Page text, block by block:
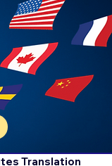
Translation